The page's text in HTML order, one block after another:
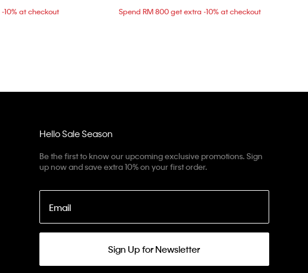
10% at checkout
Spend RM 800 get extra -10% at checkout
Hello Sale Season
Be the first to know our upcoming exclusive promotions. Sign
up now and save extra 10% on your first order.
Email
Sign Up for Newsletter